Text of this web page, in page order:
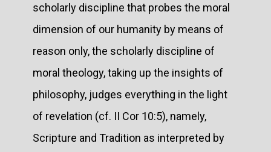
scholarly discipline that probes the moral
dimension of our humanity by means of
reason only, the scholarly discipline of
moral theology, taking up the insights of
philosophy, judges everything in the light
of revelation (cf. II Cor 10:5), namely,
Scripture and Tradition as interpreted by